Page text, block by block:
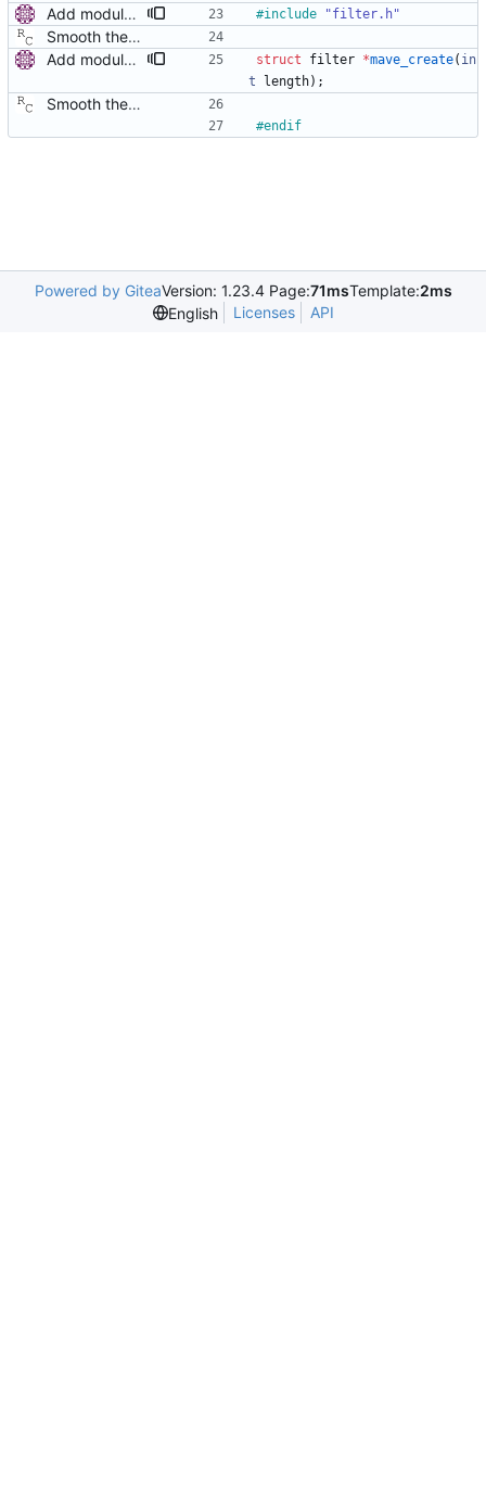
Add modular filter interface. Similarly to the servo interface, allow multiple filters to be used for delay filtering. Convert mave to the new interface. Signed-off-by: Miroslav Lichvar <mlichvar@redhat.com> #include "filter.h"
Smooth the path delay estimate with a moving average. This is really just a first attempt using a hard coded length. Probably it will be necessary to let the length be configurable and/or adaptable. Signed-off-by: Richard Cochran <richardcochran@gmail.com>
Add modular filter interface. Similarly to the servo interface, allow multiple filters to be used for delay filtering. Convert mave to the new interface. Signed-off-by: Miroslav Lichvar <mlichvar@redhat.com>
struct filter *mave_create( in
t
length) ;
Smooth the path delay estimate with a moving average. This is really just a first attempt using a hard coded length. Probably it will be necessary to let the length be configurable and/or adaptable. Signed-off-by: Richard Cochran <richardcochran@gmail.com>
#endif
Powered by GiteaVersion: 1.23.4 Page:71msTemplate:2ms
English
Licenses API